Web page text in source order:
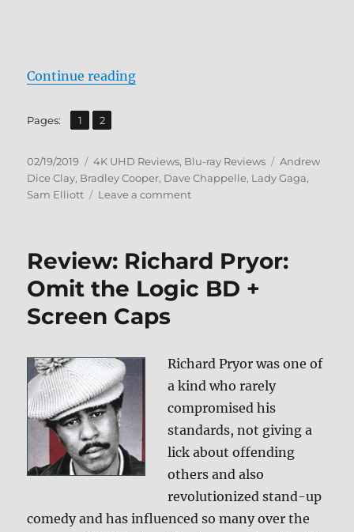
Continue reading“A Star is Born 4K Ultra HD & Blu-
Pages: Page
1 ,
Page
2
Posted
on
02/19/2019 Categories
4K UHD Reviews, Blu-ray Reviews Tags
Andrew
Dice Clay, Bradley Cooper, Dave Chappelle, Lady Gaga,
Sam Elliott
Leave a commenton
Born
Ultra
ray
Review: Richard Pryor:
Omit the Logic BD +
Screen Caps
Richard Pryor was one of
a kind who rarely
compromised his
standards, not giving a
lick about offending
others and also
revolutionized stand-up
comedy and has influenced so many over the